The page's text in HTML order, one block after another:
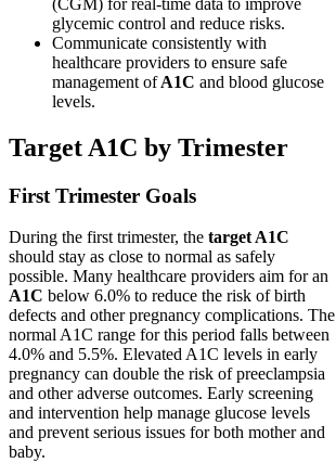
glycemic control and reduce risks.
Communicate consistently with
healthcare providers to ensure safe
management ofA1C and blood glucose
levels.
Target A1C by Trimester
First Trimester Goals
During the first trimester, the target A1C
should stay as close to normal as safely
possible. Many healthcare providers aim for an
A1C below 6.0% to reduce the risk of birth
defects and other pregnancy complications. The
normal A1C range for this period falls between
4.0% and 5.5%. Elevated A1C levels in early
pregnancy can double the risk of preeclampsia
and other adverse outcomes. Early screening
and intervention help manage glucose levels
and prevent serious issues for both mother and
baby.